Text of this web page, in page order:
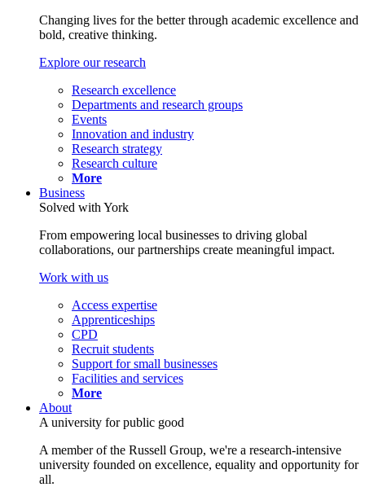
Changing lives for the better through academic excellence and
bold, creative thinking.
Explore our research
Research excellence
Departments and research groups
Events
Innovation and industry
Research strategy
Research culture
More
Business
Solved with York
From empowering local businesses to driving global
collaborations, our partnerships create meaningful impact.
Work with us
Access expertise
Apprenticeships
CPD
Recruit students
Support for small businesses
Facilities and services
More
About
A university for public good
A member of the Russell Group, we're a research-intensive
university founded on excellence, equality and opportunity for
all.